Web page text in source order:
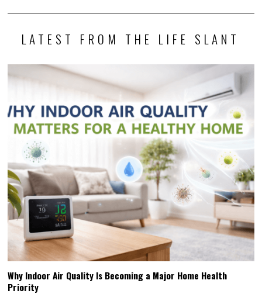
LATEST FROM THE LIFE SLANT
Why Indoor Air Quality Is Becoming a Major Home Health
Priority